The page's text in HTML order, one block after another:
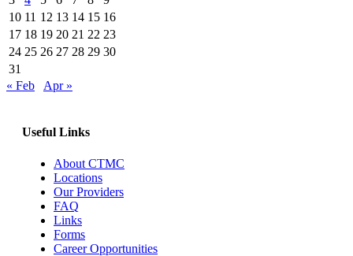
10 11 12 13 14 15 16
17 18 19 20 21 22 23
24 25 26 27 28 29 30
31
« Feb
Apr »
Useful Links
About CTMC
Locations
Our Providers
FAQ
Links
Forms
Career Opportunities